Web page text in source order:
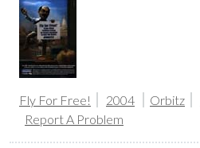
Fly For Free! 2004 Orbitz
Report A Problem